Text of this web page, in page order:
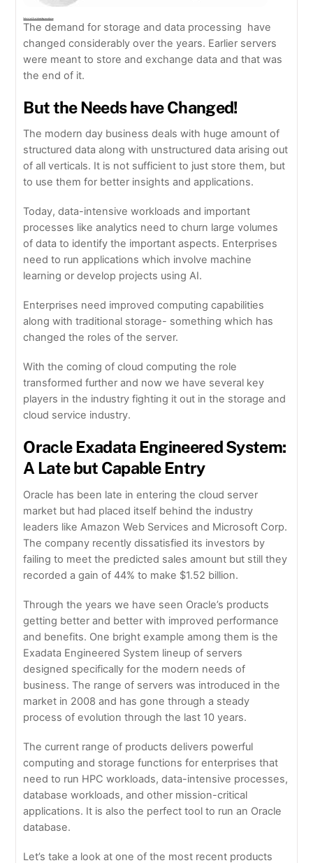
The demand for storage and data processing have
changed considerably over the years. Earlier servers
were meant to store and exchange data and that was
the end of it.
But the Needs have Changed!
The modern day business deals with huge amount of
structured data along with unstructured data arising out
of all verticals. It is not sufficient to just store them, but
to use them for better insights and applications.
Today, data-intensive workloads and important
processes like analytics need to churn large volumes
of data to identify the important aspects. Enterprises
need to run applications which involve machine
learning or develop projects using AI.
Enterprises need improved computing capabilities
along with traditional storage- something which has
changed the roles of the server.
With the coming of cloud computing the role
transformed further and now we have several key
players in the industry fighting it out in the storage and
cloud service industry.
Oracle Exadata Engineered System:
A Late but Capable Entry
Oracle has been late in entering the cloud server
market but had placed itself behind the industry
leaders like Amazon Web Services and Microsoft Corp.
The company recently dissatisfied its investors by
failing to meet the predicted sales amount but still they
recorded a gain of 44% to make $1.52 billion.
Through the years we have seen Oracle’s products
getting better and better with improved performance
and benefits. One bright example among them is the
Exadata Engineered System lineup of servers
designed specifically for the modern needs of
business. The range of servers was introduced in the
market in 2008 and has gone through a steady
process of evolution through the last 10 years.
The current range of products delivers powerful
computing and storage functions for enterprises that
need to run HPC workloads, data-intensive processes,
database workloads, and other mission-critical
applications. It is also the perfect tool to run an Oracle
database.
Let’s take a look at one of the most recent products